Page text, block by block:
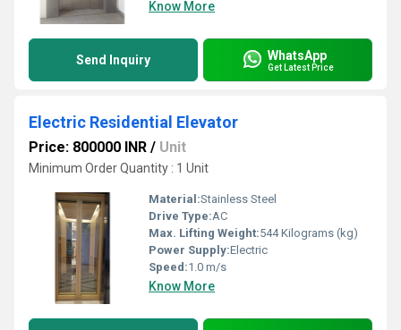
Know More
Send Inquiry WhatsApp
Get Latest Price
Electric Residential Elevator
Price: 800000 INR / Unit
Minimum Order Quantity : 1 Unit
Material:Stainless Steel
Drive Type:AC
Max. Lifting Weight:544 Kilograms (kg)
Power Supply:Electric
Speed:1.0 m/s
Know More